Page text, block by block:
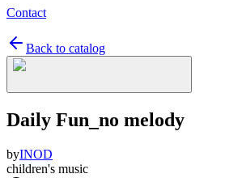
Contact
Back to catalog
Daily Fun_no melody
byINOD
children's music